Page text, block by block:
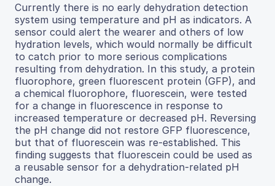
Currently there is no early dehydration detection
system using temperature and pH as indicators. A
sensor could alert the wearer and others of low
hydration levels, which would normally be difficult
to catch prior to more serious complications
resulting from dehydration. In this study, a protein
fluorophore, green fluorescent protein (GFP), and
a chemical fluorophore, fluorescein, were tested
for a change in fluorescence in response to
increased temperature or decreased pH. Reversing
the pH change did not restore GFP fluorescence,
but that of fluorescein was re-established. This
finding suggests that fluorescein could be used as
a reusable sensor for a dehydration-related pH
change.